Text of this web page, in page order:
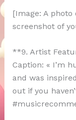
[Image: A
screenshot of
**9. Artist
Caption: « I’m
and was
out if you